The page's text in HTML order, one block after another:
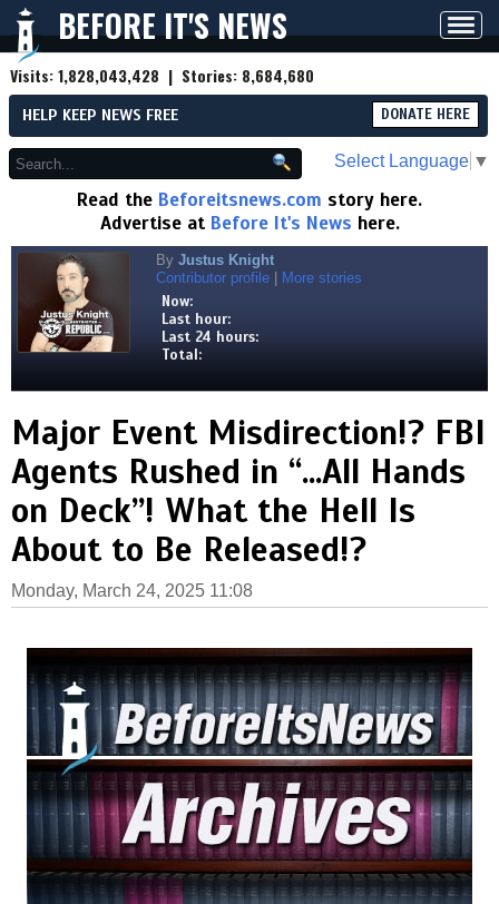
BEFORE IT'S NEWS
Visits:1,828,043,428 | Stories: 8,684,680
HELP KEEP NEWS FREE DONATE HERE
Select Language ▼
Read the Beforeitsnews.com story here.
Advertise at Before It's News here.
By Justus Knight
Contributor profile
More stories
Now:
Last hour:
Last 24 hours:
Total:
Major Event Misdirection!? FBI
Agents Rushed in “...All Hands
on Deck”! What the Hell Is
About to Be Released!?
Monday, March 24, 2025 11:08